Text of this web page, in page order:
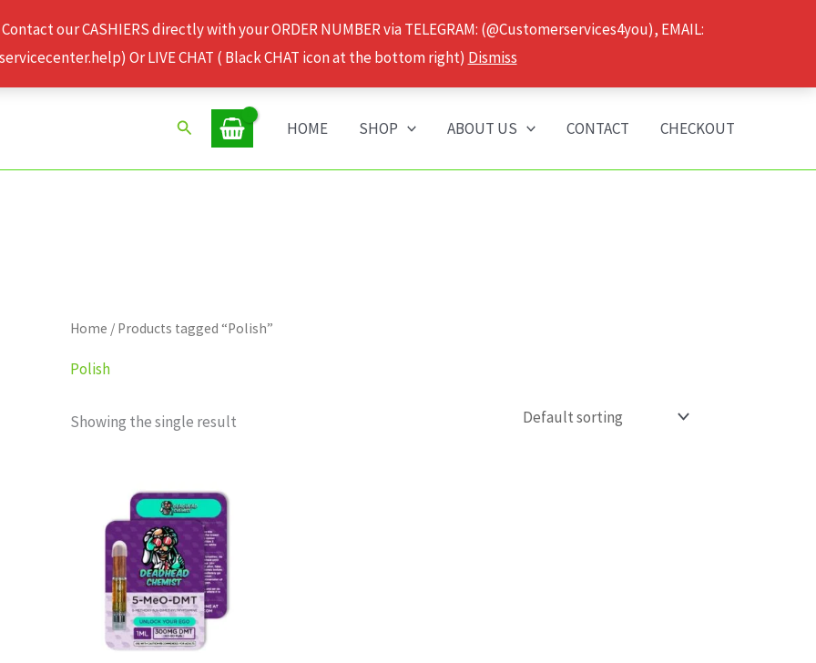
our CASHIERS directly with your ORDER NUMBER via TELEGRAM: (@Customerservices4you), EMAIL:
Or LIVE CHAT ( Black CHAT icon at the bottom right) Dismiss
Search HOME SHOP ABOUT US CONTACT CHECKOUT
Home / Products tagged “Polish”
Polish
Showing the single result